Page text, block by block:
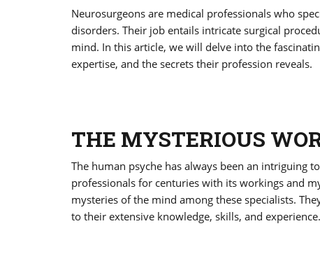
Neurosurgeons are medical professionals who
disorders. Their job entails intricate surgical
mind. In this article, we will delve into the
expertise, and the secrets their profession reveals.
THE MYSTERIOUS
The human psyche has always been an intriguing
professionals for centuries with its workings and
mysteries of the mind among these specialists.
to their extensive knowledge, skills, and experience.